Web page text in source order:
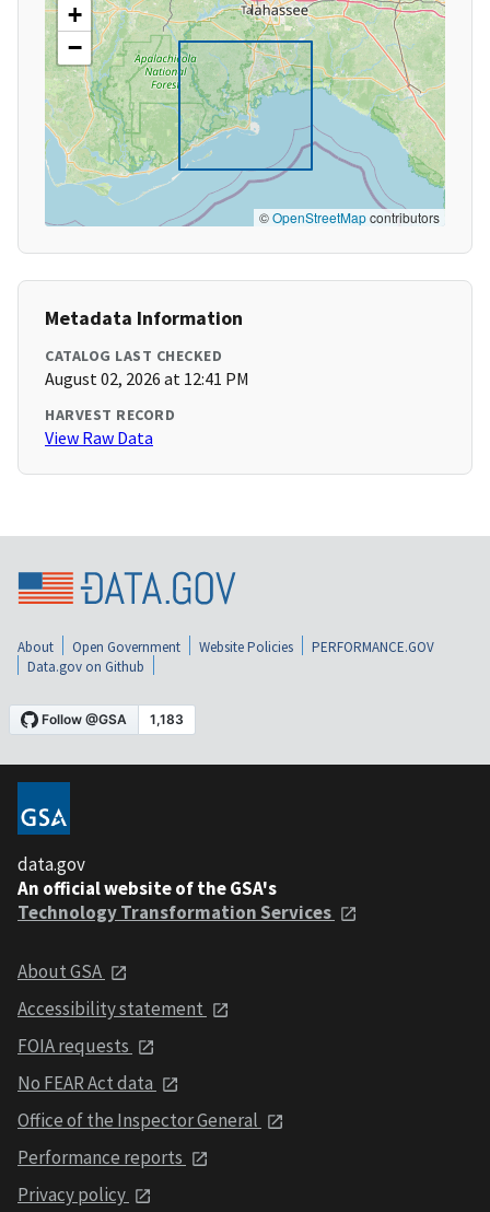
+
−
©OpenStreetMapcontributors
Metadata Information
CATALOG LAST CHECKED
August 02, 2026 at 12:41 PM
HARVEST RECORD
View Raw Data
About Open Government Website Policies
PERFORMANCE.GOV
Data.gov on Github
data.gov
An official website of the GSA's
Technology Transformation Services
About GSA
Accessibility statement
FOIA requests
No FEAR Act data
Office of the Inspector General
Performance reports
Privacy policy